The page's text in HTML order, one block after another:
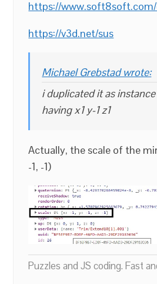
https://
https://v3d.net/sus
Michael Grebstad wrote:
i duplicated it as
having x1 y-1 z1
Actually, the scale of the
-1, -1)
Puzzles and JS coding. Fast